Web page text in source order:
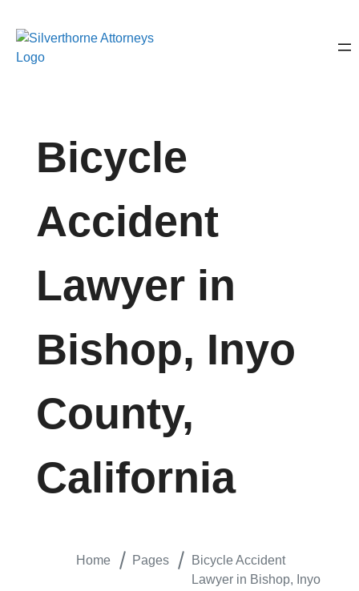
Bicycle
Accident
Lawyer in
Bishop, Inyo
County,
California
Home Pages
Bicycle Accident
Lawyer in Bishop, Inyo